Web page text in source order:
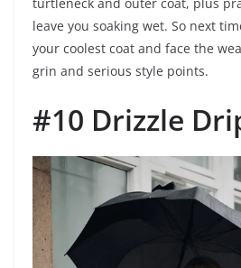
turtleneck and outer coat, plus
leave you soaking wet. So next
your coolest coat and face the
grin and serious style points.
#10 Drizzle